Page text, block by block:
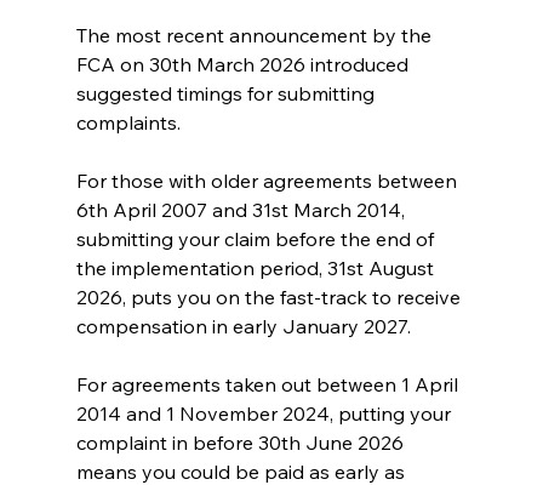
The most recent announcement by the
FCA on 30th March 2026 introduced
suggested timings for submitting
complaints.
For those with older agreements between
6th April 2007 and 31st March 2014,
submitting your claim before the end of
the implementation period, 31st August
2026, puts you on the fast-track to receive
compensation in early January 2027.
For agreements taken out between 1 April
2014 and 1 November 2024, putting your
complaint in before 30th June 2026
means you could be paid as early as